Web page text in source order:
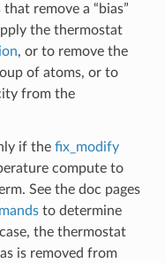
that remove a “bias”
the thermostat
, or to remove the
of atoms, or to
from the
if the fix_modify
compute to
See the doc pages
to determine
the thermostat
is removed from